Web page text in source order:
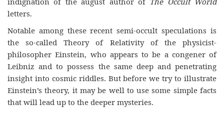
letters.
Notable among these recent semi-occult speculations is
the so-called Theory of Relativity of the physicist-
philosopher Einstein, who appears to be a congener of
Leibniz and to possess the same deep and penetrating
insight into cosmic riddles. But before we try to illustrate
Einstein’s theory, it may be well to use some simple facts
that will lead up to the deeper mysteries.